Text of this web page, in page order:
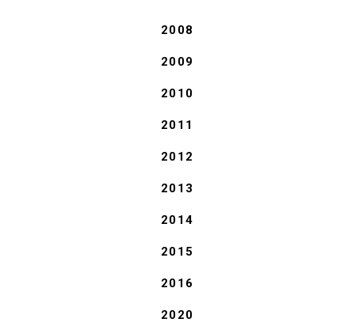
2008
2009
2010
2011
2012
2013
2014
2015
2016
2020